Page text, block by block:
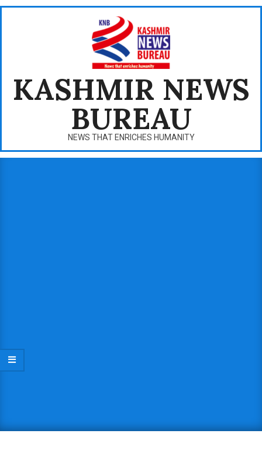
Skip
KASHMIR NEWS
BUREAU
NEWS THAT ENRICHES HUMANITY